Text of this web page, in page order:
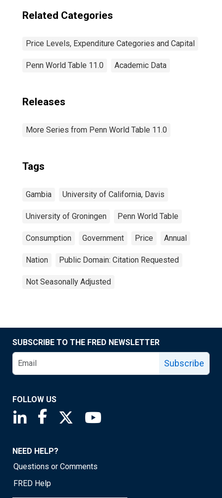
Related Categories
Price Levels, Expenditure Categories and Capital
Penn World Table 11.0 Academic Data
Releases
More Series from Penn World Table 11.0
Tags
Gambia University of California, Davis
University of Groningen Penn World Table
Consumption Government Price Annual
Nation Public Domain: Citation Requested
Not Seasonally Adjusted
SUBSCRIBE TO THE FRED NEWSLETTER
Subscribe
FOLLOW US
Saint Louis Fed linkedin page
Saint Louis Fed facebook page
Saint Louis Fed X page
NEED HELP?
Questions or Comments
FRED Help